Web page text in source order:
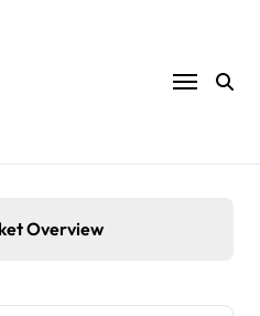
Overview